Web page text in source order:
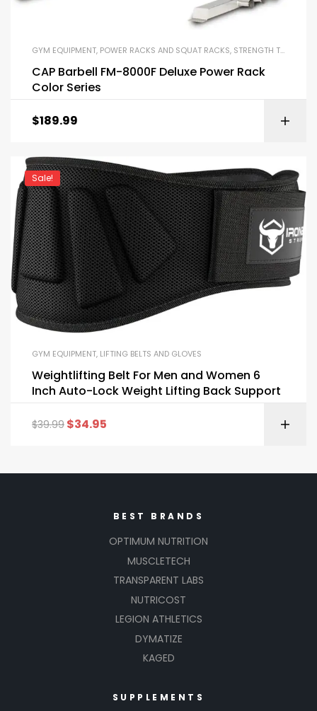
GYM EQUIPMENT, POWER RACKS AND SQUAT RACKS, STRENGTH TRAINING EQUIPMENT
CAP Barbell FM-8000F Deluxe Power Rack
Color Series
$189.99
Sale!
GYM EQUIPMENT, LIFTING BELTS AND GLOVES
Weightlifting Belt For Men and Women 6
Inch Auto-Lock Weight Lifting Back Support
$39.99 $34.95
BEST BRANDS
OPTIMUM NUTRITION
MUSCLETECH
TRANSPARENT LABS
NUTRICOST
LEGION ATHLETICS
DYMATIZE
KAGED
SUPPLEMENTS